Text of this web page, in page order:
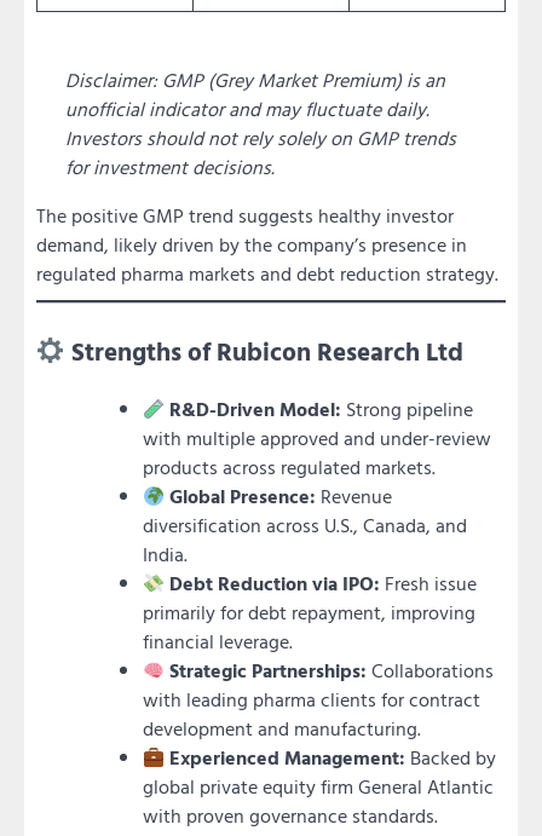
Disclaimer: GMP (Grey Market Premium) is an
unofficial indicator and may fluctuate daily.
Investors should not rely solely on GMP trends
for investment decisions.
The positive GMP trend suggests healthy investor
demand, likely driven by the company’s presence in
regulated pharma markets and debt reduction strategy.
Strengths of Rubicon Research Ltd
R&D-Driven Model: Strong pipeline
with multiple approved and under-review
products across regulated markets.
Global Presence: Revenue
diversification across U.S., Canada, and
India.
Debt Reduction via IPO: Fresh issue
primarily for debt repayment, improving
financial leverage.
Strategic Partnerships: Collaborations
with leading pharma clients for contract
development and manufacturing.
Experienced Management: Backed by
global private equity firm General Atlantic
with proven governance standards.